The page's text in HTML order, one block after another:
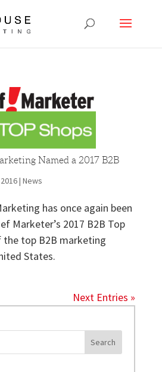
Named a 2017 B2B
| News
has once again been
Marketer’s 2017 B2B Top
the top B2B marketing
States.
Next Entries »